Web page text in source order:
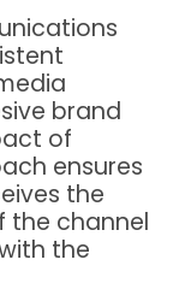
brand
of
ensures
the
the channel
the